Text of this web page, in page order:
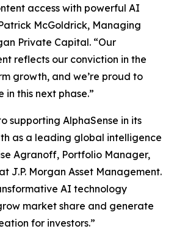
access with powerful AI
McGoldrick, Managing
Private Capital. “Our
reflects our conviction in the
growth, and we’re proud to
in this next phase.”
supporting AlphaSense in its
as a leading global intelligence
Agranoff, Portfolio Manager,
J.P. Morgan Asset Management.
AI technology
market share and generate
for investors.”